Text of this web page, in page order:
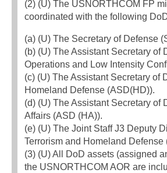
(2) (U) The USNORTHCOM FP
coordinated with the following
(a) (U) The Secretary of Defense
(b) (U) The Assistant Secretary of
Operations and Low Intensity
(c) (U) The Assistant Secretary of
Homeland Defense (ASD(HD)).
(d) (U) The Assistant Secretary of
Affairs (ASD (HA)).
(e) (U) The Joint Staff J3 Deputy
Terrorism and Homeland Defense
(3) (U) All DoD assets (assigned
the USNORTHCOM AOR are